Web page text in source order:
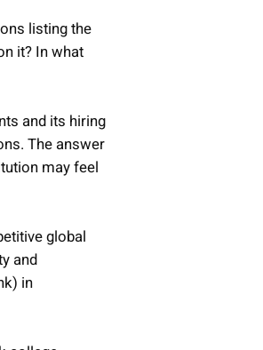
listing the
it? In what
and its hiring
The answer
may feel
global
and
in